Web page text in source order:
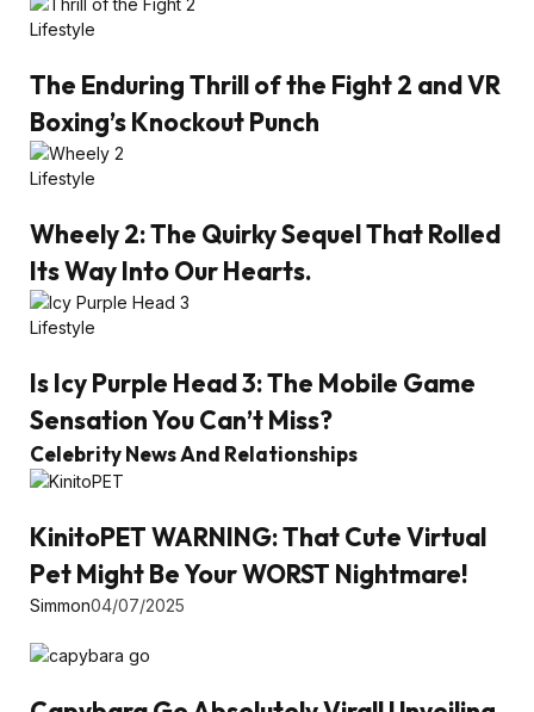
Lifestyle
The Enduring Thrill of the Fight 2 and VR
Boxing’s Knockout Punch
Lifestyle
Wheely 2: The Quirky Sequel That Rolled
Its Way Into Our Hearts.
Lifestyle
Is Icy Purple Head 3: The Mobile Game
Sensation You Can’t Miss?
Celebrity News And Relationships
KinitoPET WARNING: That Cute Virtual
Pet Might Be Your WORST Nightmare!
Simmon04/07/2025